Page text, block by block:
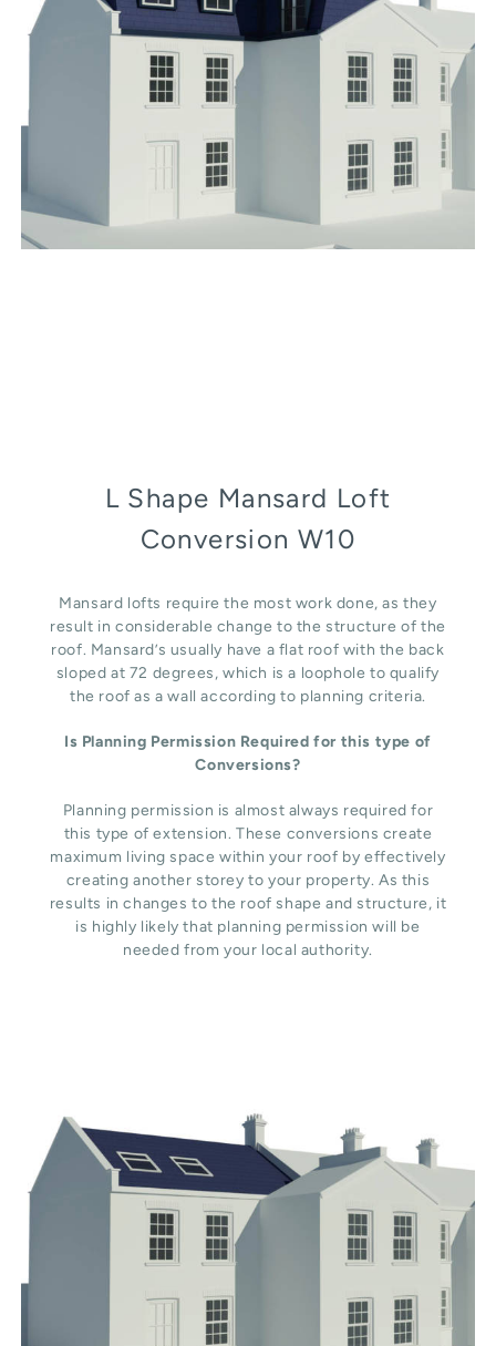
L Shape Mansard Loft
Conversion W10
Mansard lofts require the most work done, as they
result in considerable change to the structure of the
roof. Mansard’s usually have a flat roof with the back
sloped at 72 degrees, which is a loophole to qualify
the roof as a wall according to planning criteria.
Is Planning Permission Required for this type of
Conversions?
Planning permission is almost always required for
this type of extension. These conversions create
maximum living space within your roof by effectively
creating another storey to your property. As this
results in changes to the roof shape and structure, it
is highly likely that planning permission will be
needed from your local authority.